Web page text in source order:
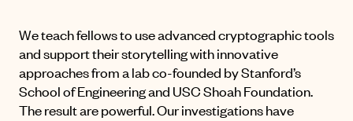
We teach fellows to use advanced cryptographic tools
and support their storytelling with innovative
approaches from a lab co-founded by Stanford’s
School of Engineering and USC Shoah Foundation.
The result are powerful. Our investigations have